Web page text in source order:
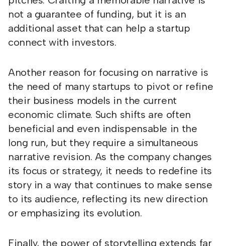
not a guarantee of funding, but it is an
additional asset that can help a startup
connect with investors.
Another reason for focusing on narrative is
the need of many startups to pivot or refine
their business models in the current
economic climate. Such shifts are often
beneficial and even indispensable in the
long run, but they require a simultaneous
narrative revision. As the company changes
its focus or strategy, it needs to redefine its
story in a way that continues to make sense
to its audience, reflecting its new direction
or emphasizing its evolution.
Finally, the power of storytelling extends far